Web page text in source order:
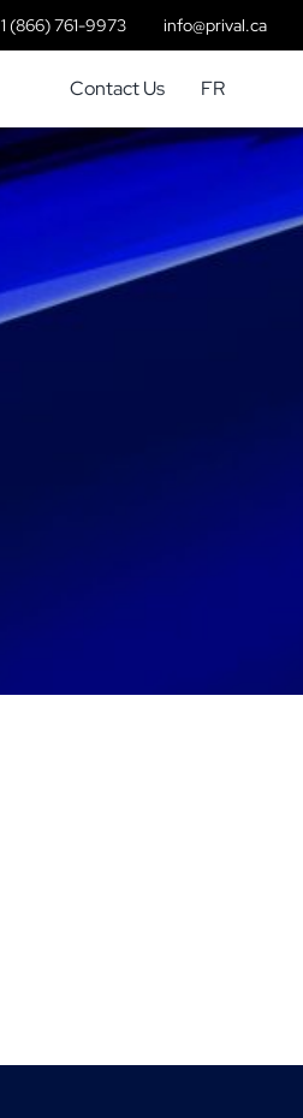
1 (866) 761-9973 info@prival.ca
Contact Us FR